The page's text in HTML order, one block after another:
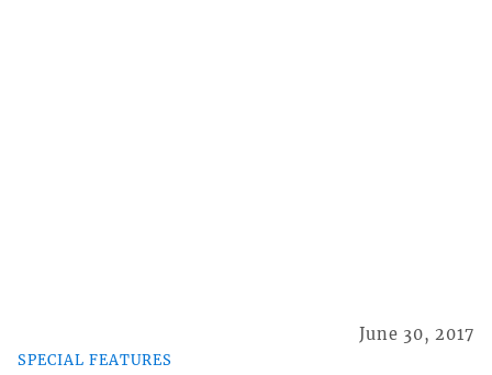
SPECIAL FEATURES
June 30, 2017